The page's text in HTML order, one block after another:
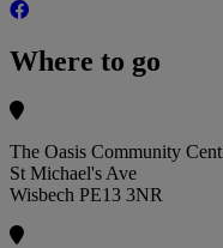
Where to go
The Oasis Community
St Michael's Ave
Wisbech PE13 3NR